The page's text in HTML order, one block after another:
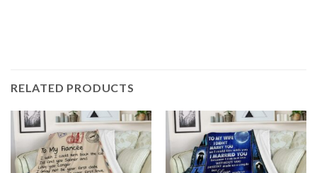
RELATED PRODUCTS